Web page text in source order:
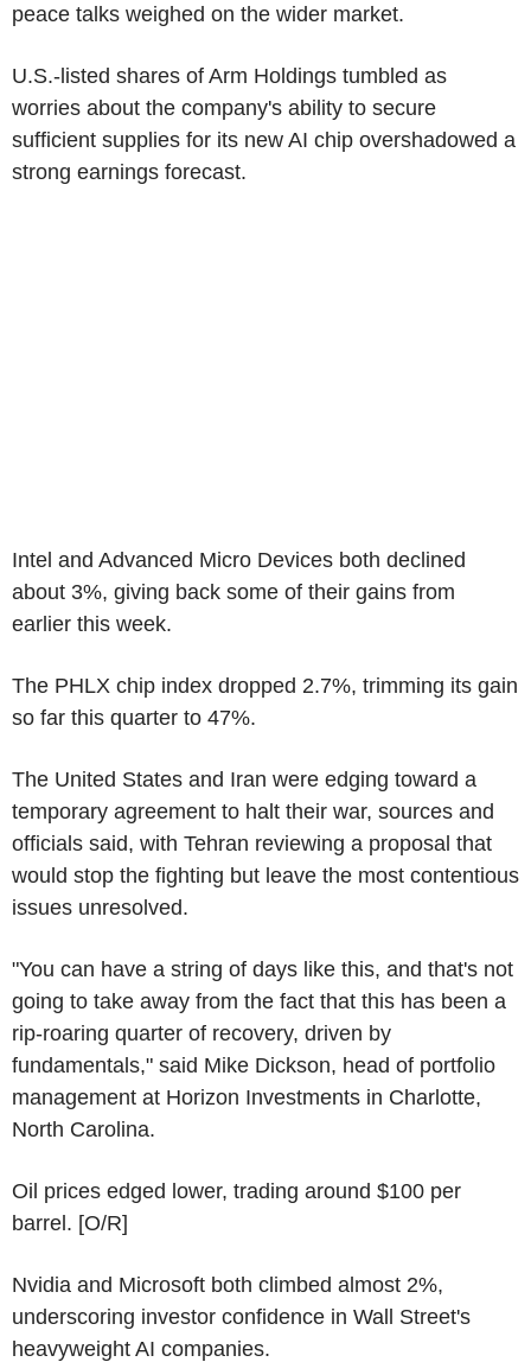
peace talks weighed on the wider market.
U.S.-listed shares of Arm Holdings tumbled as
worries about the company's ability to secure
sufficient supplies for its new AI chip overshadowed a
strong earnings forecast.
Intel and Advanced Micro Devices both declined
about 3%, giving back some of their gains from
earlier this week.
The PHLX chip index dropped 2.7%, trimming its gain
so far this quarter to 47%.
The United States and Iran were edging toward a
temporary agreement to halt their war, sources and
officials said, with Tehran reviewing a proposal that
would stop the fighting but leave the most contentious
issues unresolved.
"You can have a string of days like this, and that's not
going to take away from the fact that this has been a
rip-roaring quarter of recovery, driven by
fundamentals," said Mike Dickson, head of portfolio
management at Horizon Investments in Charlotte,
North Carolina.
Oil prices edged lower, trading around $100 per
barrel. [O/R]
Nvidia and Microsoft both climbed almost 2%,
underscoring investor confidence in Wall Street's
heavyweight AI companies.